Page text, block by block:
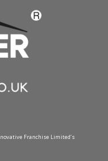
Franchise Limited’s